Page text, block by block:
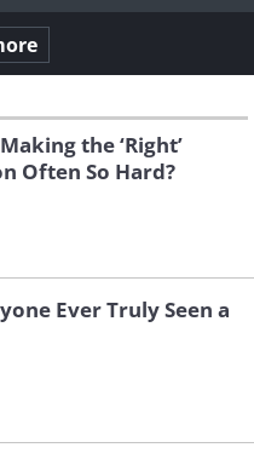
the ‘Right’
Often So Hard?
Ever Truly Seen a